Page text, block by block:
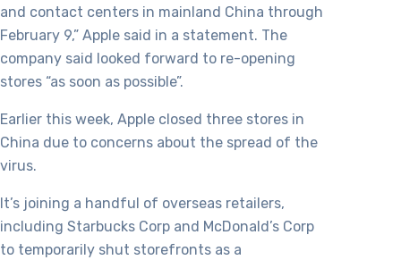
and contact centers in mainland China through
February 9,” Apple said in a statement. The
company said looked forward to re-opening
stores “as soon as possible”.
Earlier this week, Apple closed three stores in
China due to concerns about the spread of the
virus.
It’s joining a handful of overseas retailers,
including Starbucks Corp and McDonald’s Corp
to temporarily shut storefronts as a